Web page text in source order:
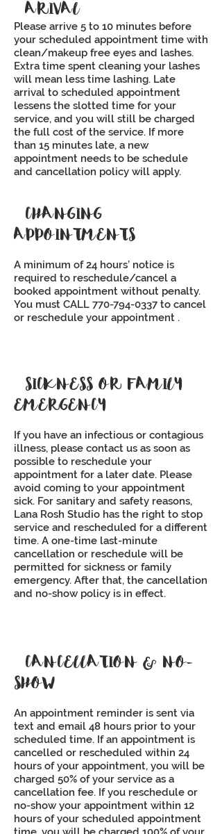
ARIVAL
Please arrive 5 to 10 minutes before
your scheduled appointment time with
clean/makeup free eyes and lashes.
Extra time spent cleaning your lashes
will mean less time lashing. Late
arrival to scheduled appointment
lessens the slotted time for your
service, and you will still be charged
the full cost of the service. If more
than 15 minutes late, a new
appointment needs to be schedule
and cancellation policy will apply.
CHANGING
APPOINTMENTS
A minimum of 24 hours’ notice is
required to reschedule/cancel a
booked appointment without penalty.
You must CALL 770-794-0337 to cancel
or reschedule your appointment .
SICKNESS OR FAMILY
EMERGENCY
If you have an infectious or contagious
illness, please contact us as soon as
possible to reschedule your
appointment for a later date. Please
avoid coming to your appointment
sick. For sanitary and safety reasons,
Lana Rosh Studio has the right to stop
service and rescheduled for a different
time. A one-time last-minute
cancellation or reschedule will be
permitted for sickness or family
emergency. After that, the cancellation
and no-show policy is in effect.
CANCELLATION & NO-
SHOW
An appointment reminder is sent via
text and email 48 hours prior to your
scheduled time. If an appointment is
cancelled or rescheduled within 24
hours of your appointment, you will be
charged 50% of your service as a
cancellation fee. If you reschedule or
no-show your appointment within 12
hours of your scheduled appointment